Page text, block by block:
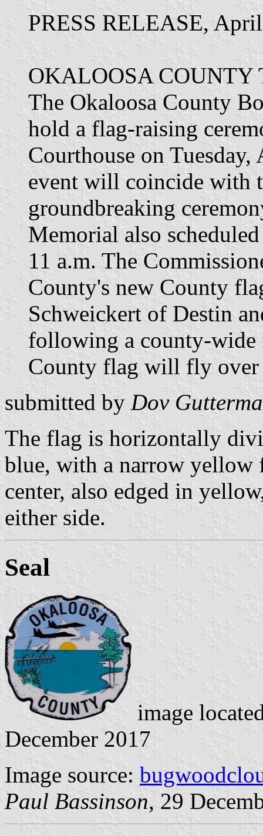
PRESS RELEASE,
OKALOOSA COUNTY
The Okaloosa County
hold a flag-raising
Courthouse on
event will coincide with
groundbreaking
Memorial also
11 a.m. The
County's new County
Schweickert of Destin
following a county-wide
County flag will fly
submitted by Dov
The flag is horizontally
blue, with a narrow yellow
center, also edged in
either side.
Seal
image
December 2017
Image source:
Paul Bassinson, 29